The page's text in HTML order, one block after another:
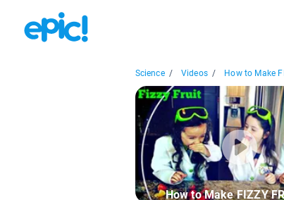
Science / Videos / How to Make
How to Make FIZZY